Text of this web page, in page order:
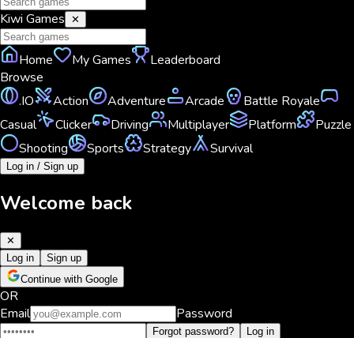
Kiwi Games ✕
Home My Games
Leaderboard
Browse
.IO
Action Adventure Arcade
Battle Royale
Casual
Clicker Driving Multiplayer Platform
Puzzle
Shooting
Sports Strategy Survival
Log in / Sign up
Welcome back
✕
Log in
Sign up
Continue with Google
OR
Email
Password
Forgot password? Log in